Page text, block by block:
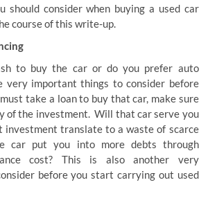
should consider when buying a used car
course of this write-up.
to buy the car or do you prefer auto
very important things to consider before
take a loan to buy that car, make sure
of the investment. Will that car serve you
translate to a waste of scarce
car put you into more debts through
cost? This is also another very
before you start carrying out used